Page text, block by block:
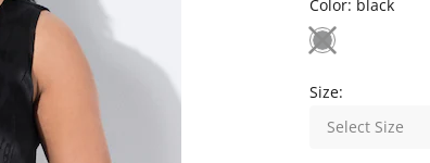
Color: black
Size:
Select Size